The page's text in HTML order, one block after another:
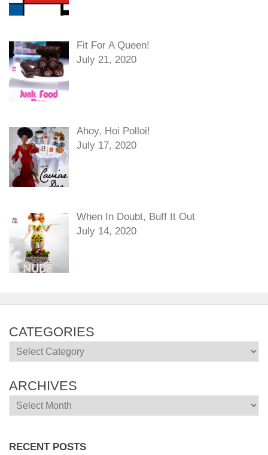
Fit For A Queen!
July 21, 2020
Ahoy, Hoi Polloi!
July 17, 2020
When In Doubt, Buff It Out
July 14, 2020
CATEGORIES
Categories
ARCHIVES
Archives
RECENT POSTS